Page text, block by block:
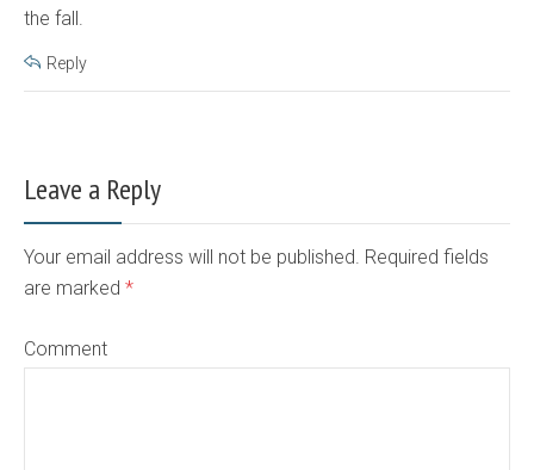
the fall.
Reply
Leave a Reply
Your email address will not be published. Required fields
are marked *
Comment